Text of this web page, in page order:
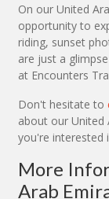
On our United
opportunity to
riding, sunset
are just a
at Encounters
Don't hesitate to
about our
you're interested
More
Arab